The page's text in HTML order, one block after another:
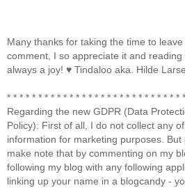
Many thanks for taking the time to
comment, I so appreciate it and reading
always a joy! ♥ Tindaloo aka. Hilde
* * * * * * * * * * * * * * * * * * * * * * * * * * * *
Regarding the new GDPR (Data
Policy): First of all, I do not collect any
information for marketing purposes. But
make note that by commenting on my
following my blog with any following
linking up your name in a blogcandy -